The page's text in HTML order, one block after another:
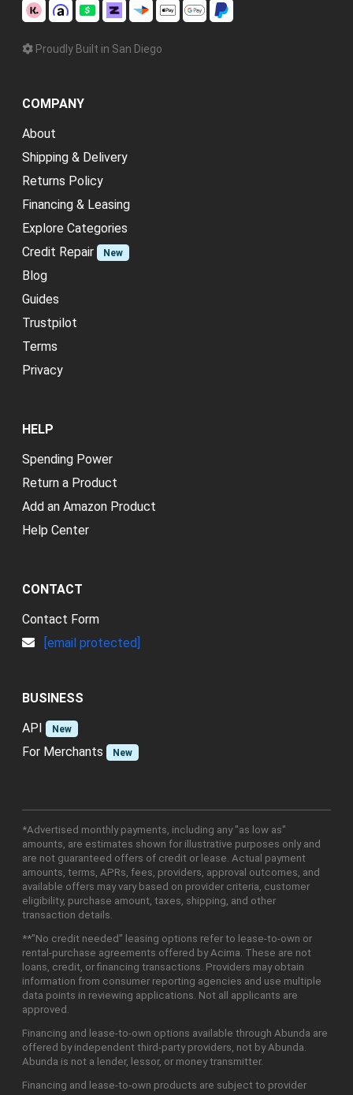
Proudly Built in San Diego
COMPANY
About
Shipping & Delivery
Returns Policy
Financing & Leasing
Explore Categories
Credit Repair
New
Blog
Guides
Trustpilot
Terms
Privacy
HELP
Spending Power
Return a Product
Add an Amazon Product
Help Center
CONTACT
Contact Form
[email protected]
BUSINESS
API
New
For Merchants New
*Advertised monthly payments, including any "as low as"
amounts, are estimates shown for illustrative purposes only and
are not guaranteed offers of credit or lease. Actual payment
amounts, terms, APRs, fees, providers, approval outcomes, and
available offers may vary based on provider criteria, customer
eligibility, purchase amount, taxes, shipping, and other
transaction details.
**"No credit needed" leasing options refer to lease-to-own or
rental-purchase agreements offered by Acima. These are not
loans, credit, or financing transactions. Providers may obtain
information from consumer reporting agencies and use multiple
data points in reviewing applications. Not all applicants are
approved.
Financing and lease-to-own options available through Abunda are
offered by independent third-party providers, not by Abunda.
Abunda is not a lender, lessor, or money transmitter.
Financing and lease-to-own products are subject to provider